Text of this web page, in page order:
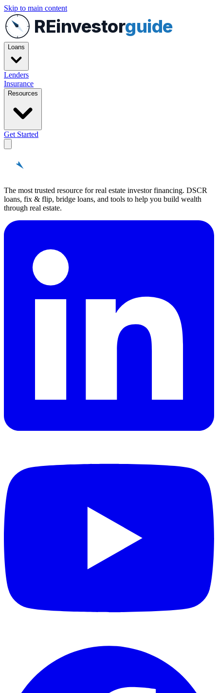
Skip to main content
REinvestorguide
Loans
Lenders
Insurance
Resources
Get Started
The most trusted resource for real estate investor financing. DSCR
loans, fix & flip, bridge loans, and tools to help you build wealth
through real estate.